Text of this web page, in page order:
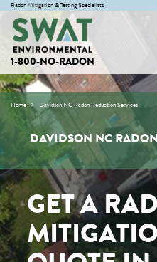
Radon Mitigation & Testing Specialists
1-800-NO-RADON
Home Davidson NC Radon Reduction Services
DAVIDSON NC
GET A